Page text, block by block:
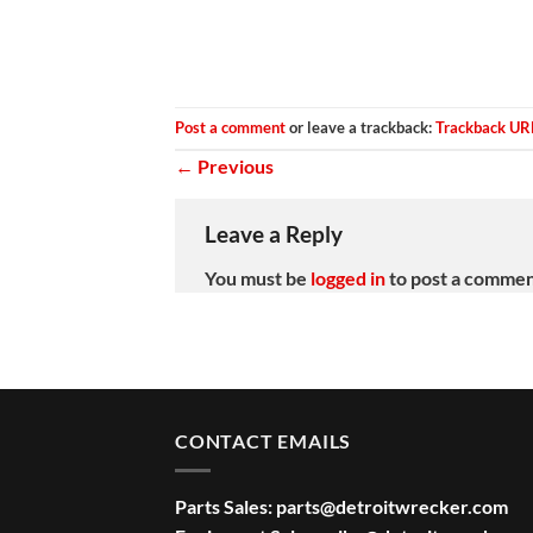
Post a commentor leave a trackback:Trackback
← Previous
Leave a Reply
You must be logged into post a
CONTACT EMAILS
Parts Sales: parts@detroitwrecker.com